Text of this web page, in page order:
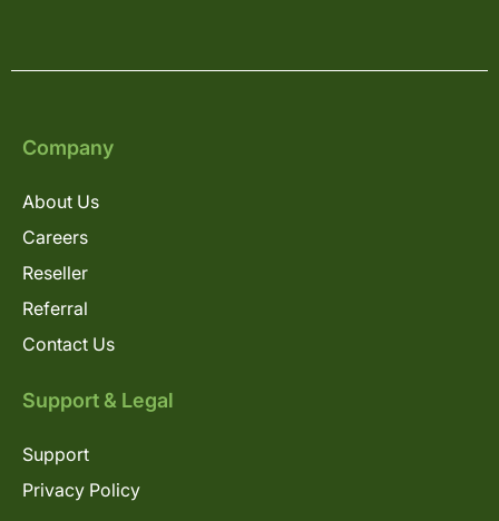
Company
About Us
Careers
Reseller
Referral
Contact Us
Support & Legal
Support
Privacy Policy